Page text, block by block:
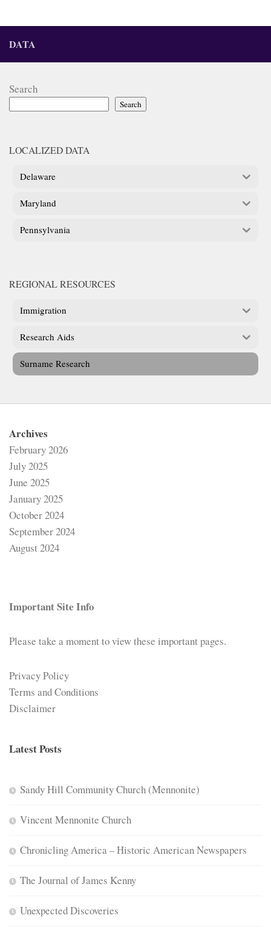
DATA
Search
Search
LOCALIZED DATA
Delaware
Maryland
Pennsylvania
REGIONAL RESOURCES
Immigration
Research Aids
Surname Research
Archives
February 2026
July 2025
June 2025
January 2025
October 2024
September 2024
August 2024
Important Site Info
Please take a moment to view these important pages.
Privacy Policy
Terms and Conditions
Disclaimer
Latest Posts
Sandy Hill Community Church (Mennonite)
Vincent Mennonite Church
Chronicling America – Historic American Newspapers
The Journal of James Kenny
Unexpected Discoveries